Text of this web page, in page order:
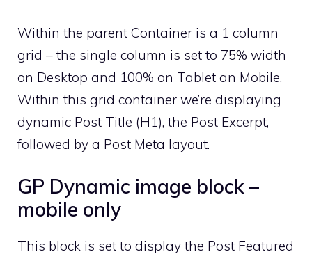
Within the parent Container is a 1 column
grid – the single column is set to 75% width
on Desktop and 100% on Tablet an Mobile.
Within this grid container we’re displaying
dynamic Post Title (H1), the Post Excerpt,
followed by a Post Meta layout.
GP Dynamic image block –
mobile only
This block is set to display the Post Featured